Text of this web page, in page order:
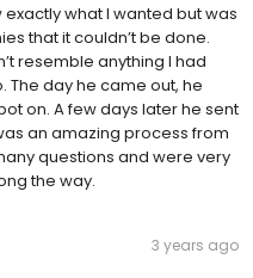
what I wanted but was
that it couldn’t be done.
resemble anything I had
The day he came out, he
on. A few days later he sent
an amazing process from
questions and were very
the way.
3 years ago